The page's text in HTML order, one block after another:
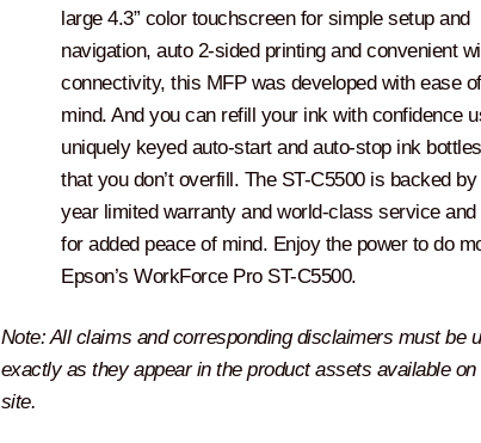
large 4.3” color touchscreen for simple setup and
navigation, auto 2-sided printing and convenient
connectivity, this MFP was developed with ease
mind. And you can refill your ink with confidence
uniquely keyed auto-start and auto-stop ink
that you don’t overfill. The ST-C5500 is backed
year limited warranty and world-class service and
for added peace of mind. Enjoy the power to do
Epson’s WorkForce Pro ST-C5500.
Note: All claims and corresponding disclaimers must be
exactly as they appear in the product assets available on
site.